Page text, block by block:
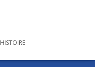
HISTOIRE